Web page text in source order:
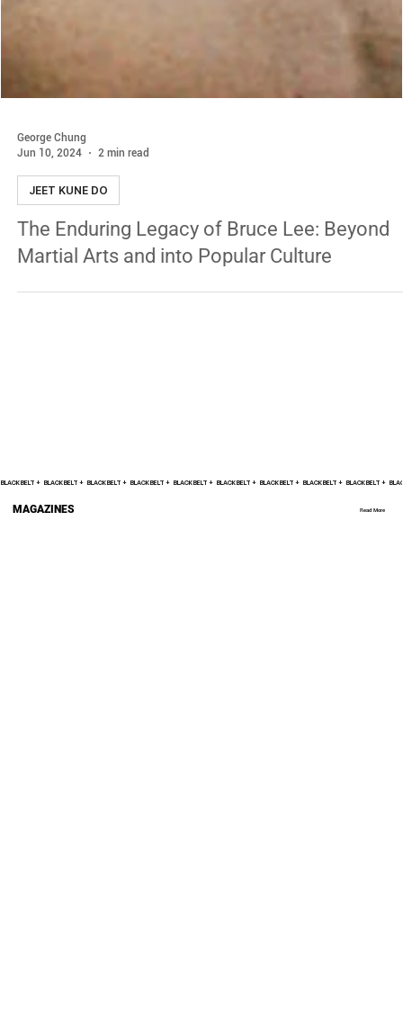
Jun 10, 2024
2 min read
JEET KUNE DO
The Enduring Legacy of Bruce Lee: Beyond
Martial Arts and into Popular Culture
BLACK BELT +